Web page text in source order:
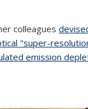
colleagues
"super-
emission